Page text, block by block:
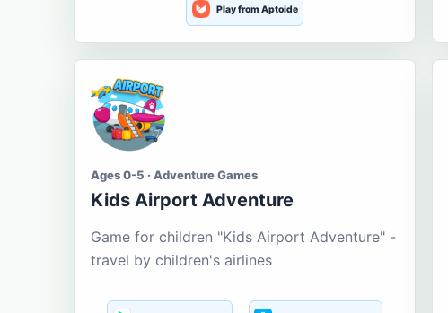
Play from Aptoide
Ages 0-5 · Adventure Games
Kids Airport Adventure
Game for children "Kids Airport Adventure" -
travel by children's airlines